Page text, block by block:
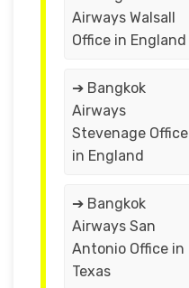
Airways Walsall
Office in England
➔ Bangkok
Airways
Stevenage Office
in England
➔ Bangkok
Airways San
Antonio Office in
Texas